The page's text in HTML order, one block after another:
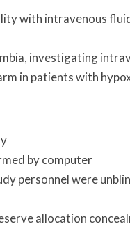
with intravenous
investigating
in patients with
by computer
personnel were
allocation